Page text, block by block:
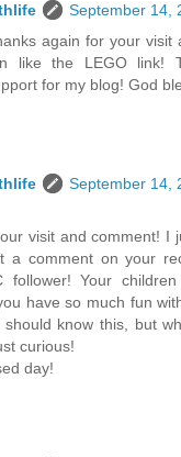
September 14,
again for your visit
like the LEGO link!
for my blog! God
September 14,
visit and comment! I
a comment on your
follower! Your
have so much fun
know this, but
curious!
day!